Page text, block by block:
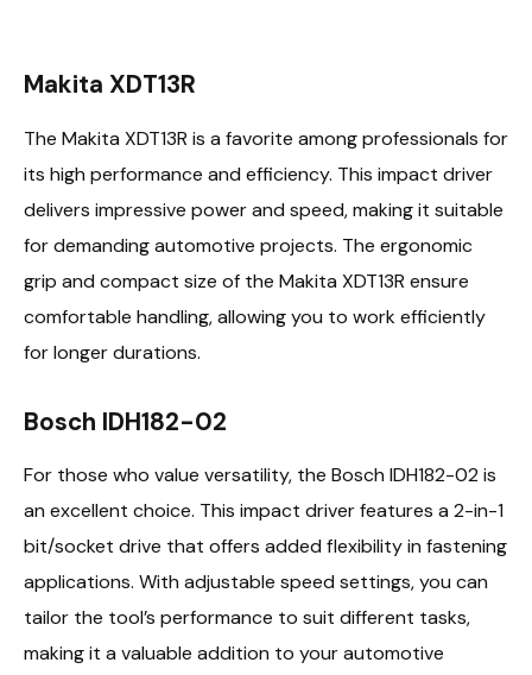
Makita XDT13R
The Makita XDT13R is a favorite among professionals for
its high performance and efficiency. This impact driver
delivers impressive power and speed, making it suitable
for demanding automotive projects. The ergonomic
grip and compact size of the Makita XDT13R ensure
comfortable handling, allowing you to work efficiently
for longer durations.
Bosch IDH182-02
For those who value versatility, the Bosch IDH182-02 is
an excellent choice. This impact driver features a 2-in-1
bit/socket drive that offers added flexibility in fastening
applications. With adjustable speed settings, you can
tailor the tool’s performance to suit different tasks,
making it a valuable addition to your automotive